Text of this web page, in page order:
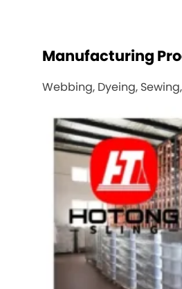
Manufacturing
Webbing, Dyeing,